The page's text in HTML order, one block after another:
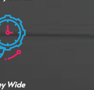
Wide